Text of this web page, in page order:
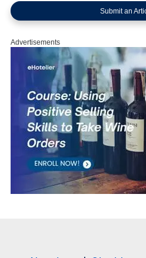
Submit an
Advertisements